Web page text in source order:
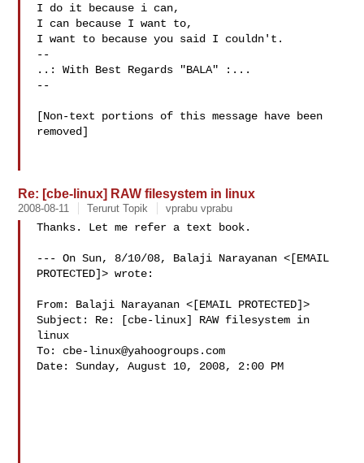
I do it because i can,
I can because I want to,
I want to because you said I couldn't.
--
..: With Best Regards "BALA" :...
--
[Non-text portions of this message have been
removed]
Re: [cbe-linux] RAW filesystem in linux
2008-08-11 Terurut Topik vprabu vprabu
Thanks. Let me refer a text book.
--- On Sun, 8/10/08, Balaji Narayanan <[EMAIL
PROTECTED]> wrote:
From: Balaji Narayanan <[EMAIL PROTECTED]>
Subject: Re: [cbe-linux] RAW filesystem in
linux
To: cbe-linux@yahoogroups.com
Date: Sunday, August 10, 2008, 2:00 PM